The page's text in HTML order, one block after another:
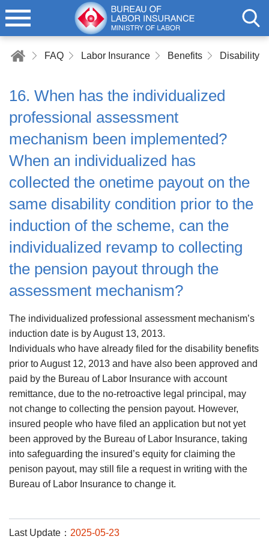
FAQ Labor Insurance Benefits Disability
16. When has the individualized
professional assessment
mechanism been implemented?
When an individualized has
collected the onetime payout on the
same disability condition prior to the
induction of the scheme, can the
individualized revamp to collecting
the pension payout through the
assessment mechanism?
The individualized professional assessment mechanism’s
induction date is by August 13, 2013.
Individuals who have already filed for the disability benefits
prior to August 12, 2013 and have also been approved and
paid by the Bureau of Labor Insurance with account
remittance, due to the no-retroactive legal principal, may
not change to collecting the pension payout. However,
insured people who have filed an application but not yet
been approved by the Bureau of Labor Insurance, taking
into safeguarding the insured’s equity for claiming the
penison payout, may still file a request in writing with the
Bureau of Labor Insurance to change it.
Last Update： 2025-05-23